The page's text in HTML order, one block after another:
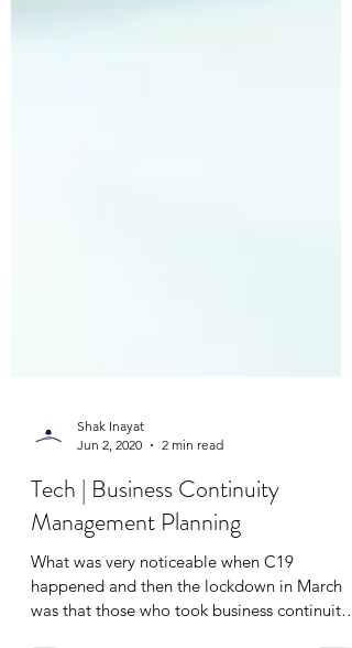
Shak Inayat
Jun 2, 2020
2 min read
Tech | Business Continuity
Management Planning
What was very noticeable when C19